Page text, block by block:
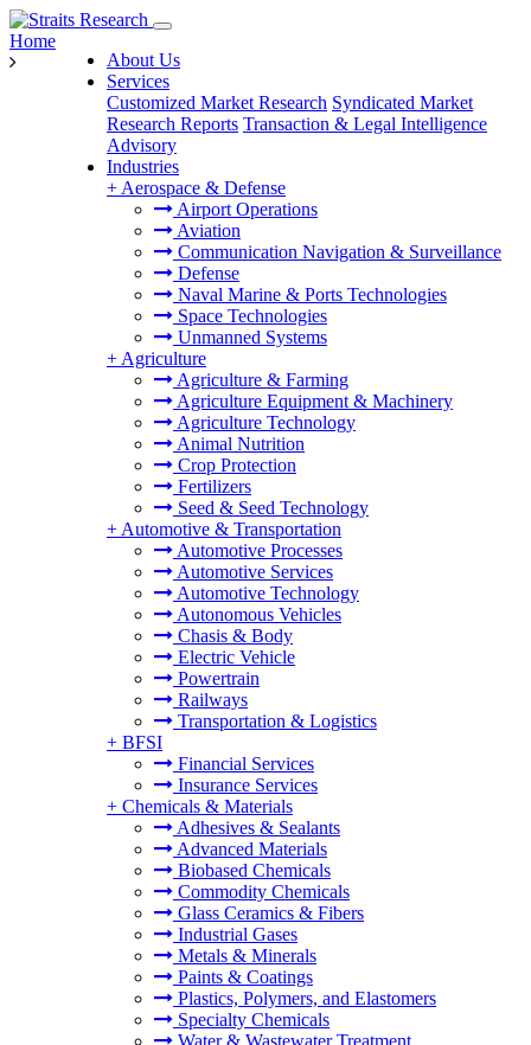
About Us
Services
Customized Market Research Syndicated Market
Research Reports Transaction & Legal Intelligence
Advisory
Industries
+ Aerospace & Defense
Airport Operations
Aviation
Communication Navigation & Surveillance
Defense
Naval Marine & Ports Technologies
Space Technologies
Unmanned Systems
+ Agriculture
Agriculture & Farming
Agriculture Equipment & Machinery
Agriculture Technology
Animal Nutrition
Crop Protection
Fertilizers
Seed & Seed Technology
+ Automotive & Transportation
Automotive Processes
Automotive Services
Automotive Technology
Autonomous Vehicles
Chasis & Body
Electric Vehicle
Powertrain
Railways
Transportation & Logistics
+ BFSI
Financial Services
Insurance Services
+ Chemicals & Materials
Adhesives & Sealants
Advanced Materials
Biobased Chemicals
Commodity Chemicals
Glass Ceramics & Fibers
Industrial Gases
Metals & Minerals
Paints & Coatings
Plastics, Polymers, and Elastomers
Specialty Chemicals
Water & Wastewater Treatment
Home